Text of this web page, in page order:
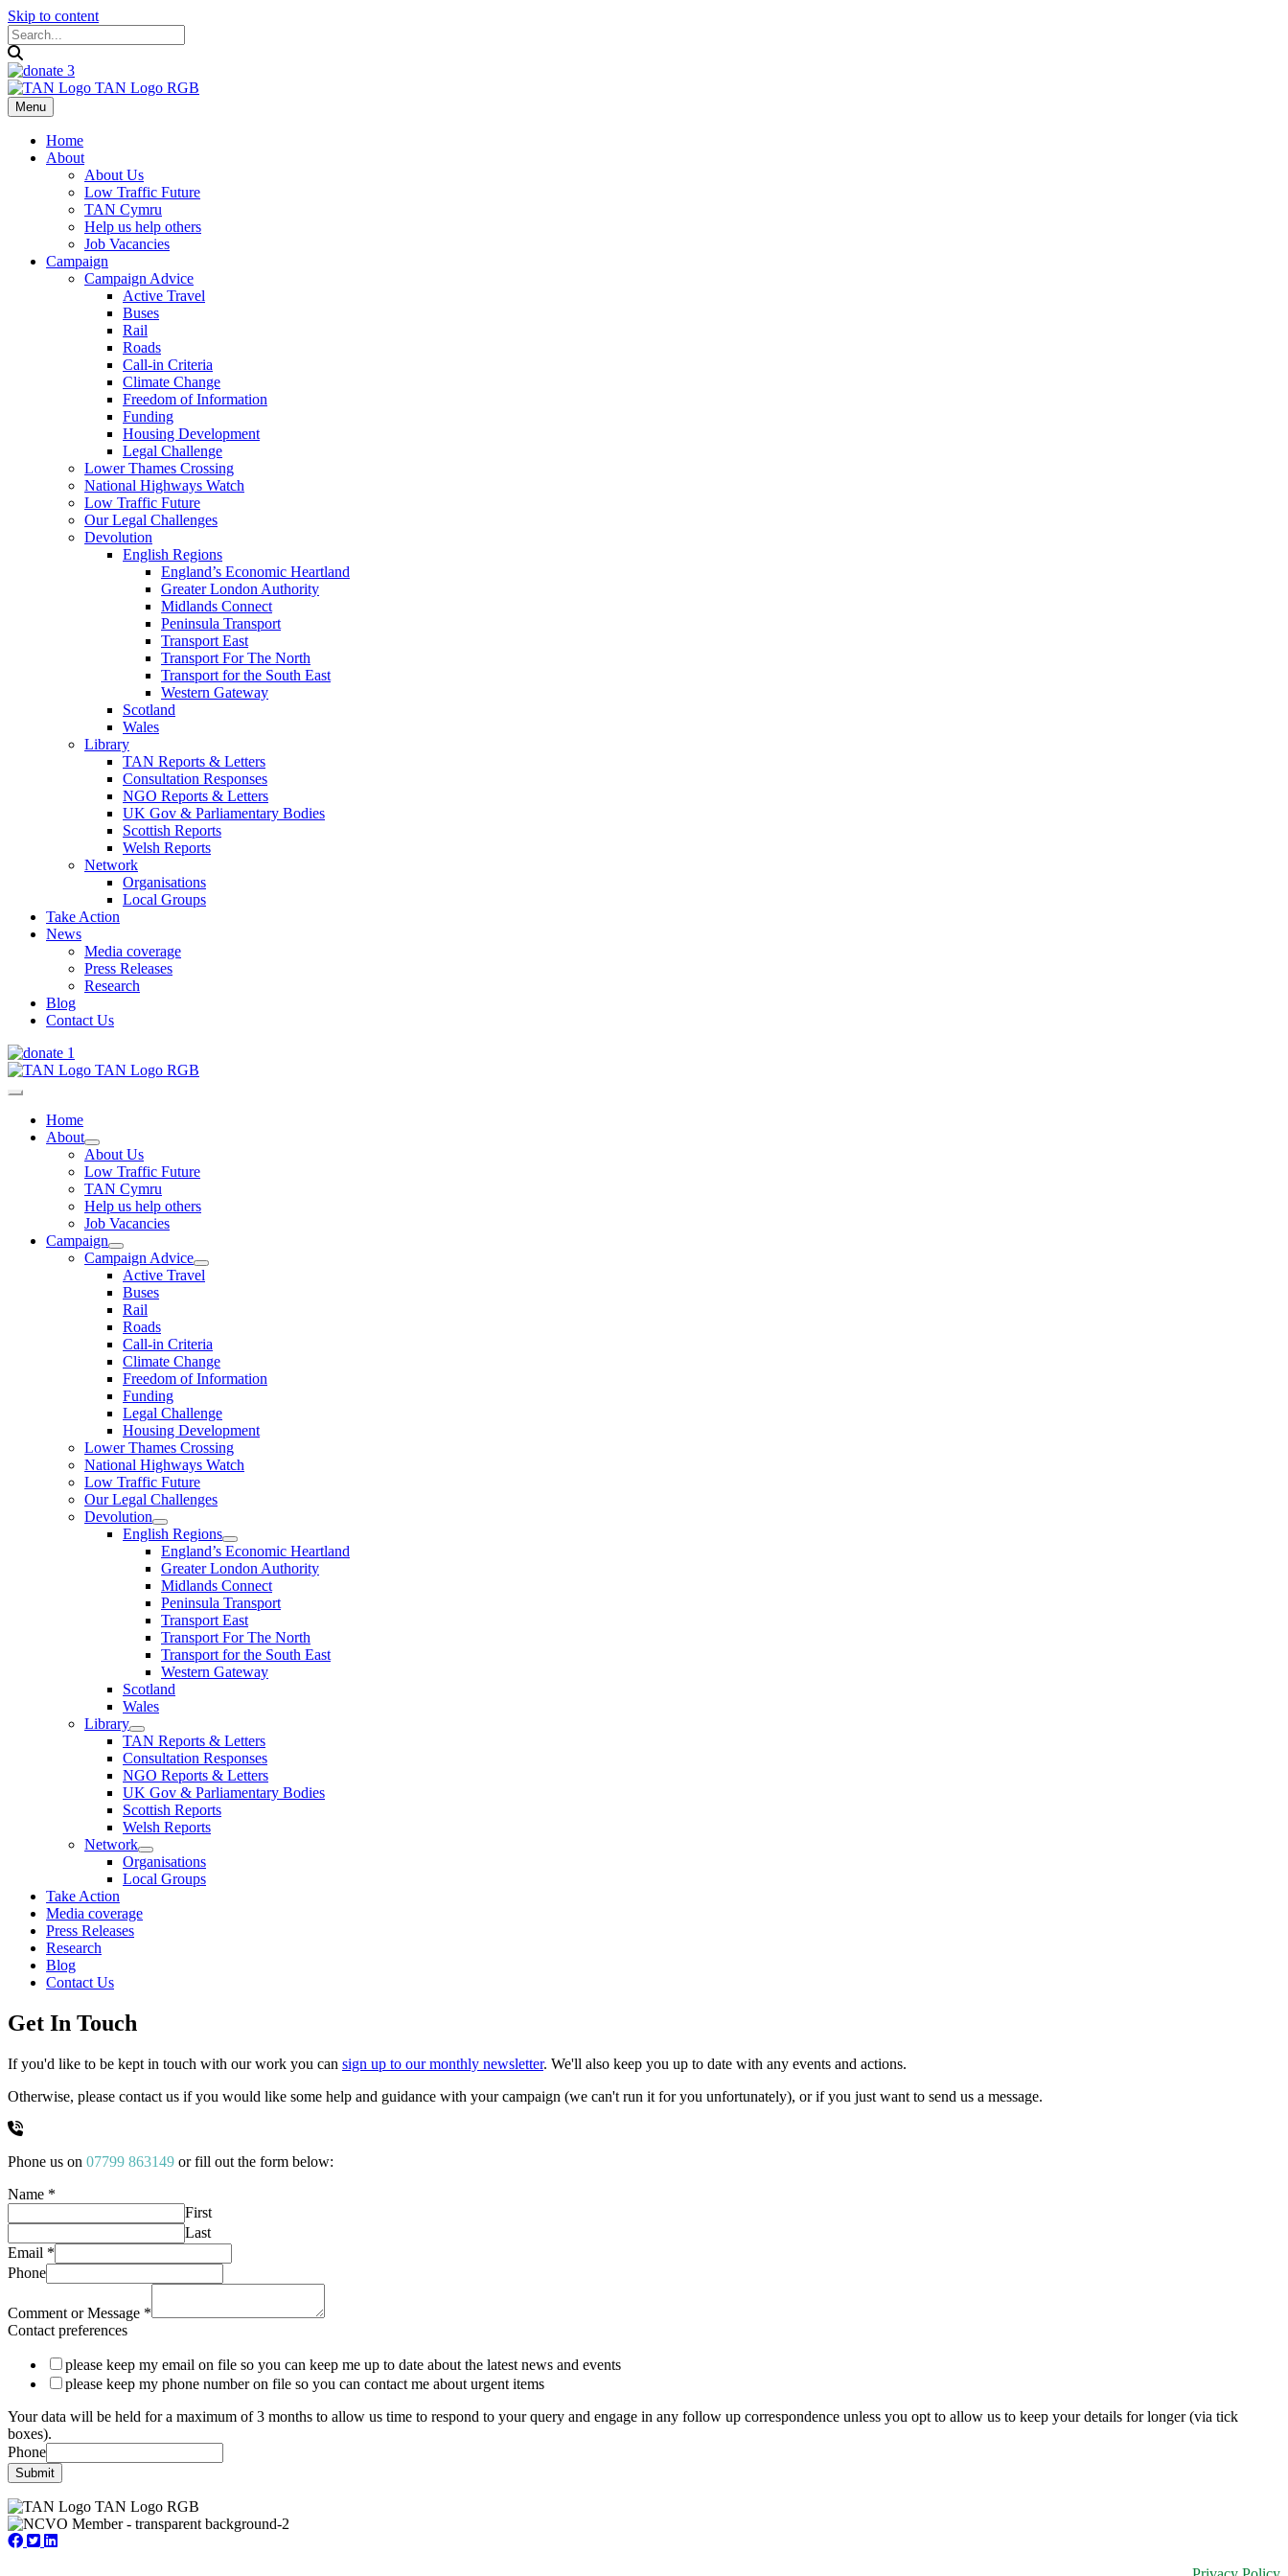
Skip to content
Menu
Home
About
About Us
Low Traffic Future
TAN Cymru
Help us help others
Job Vacancies
Campaign
Campaign Advice
Active Travel
Buses
Rail
Roads
Call-in Criteria
Climate Change
Freedom of Information
Funding
Housing Development
Legal Challenge
Lower Thames Crossing
National Highways Watch
Low Traffic Future
Our Legal Challenges
Devolution
English Regions
England’s Economic Heartland
Greater London Authority
Midlands Connect
Peninsula Transport
Transport East
Transport For The North
Transport for the South East
Western Gateway
Scotland
Wales
Library
TAN Reports & Letters
Consultation Responses
NGO Reports & Letters
UK Gov & Parliamentary Bodies
Scottish Reports
Welsh Reports
Network
Organisations
Local Groups
Take Action
News
Media coverage
Press Releases
Research
Blog
Contact Us
Home
About
About Us
Low Traffic Future
TAN Cymru
Help us help others
Job Vacancies
Campaign
Campaign Advice
Active Travel
Buses
Rail
Roads
Call-in Criteria
Climate Change
Freedom of Information
Funding
Legal Challenge
Housing Development
Lower Thames Crossing
National Highways Watch
Low Traffic Future
Our Legal Challenges
Devolution
English Regions
England’s Economic Heartland
Greater London Authority
Midlands Connect
Peninsula Transport
Transport East
Transport For The North
Transport for the South East
Western Gateway
Scotland
Wales
Library
TAN Reports & Letters
Consultation Responses
NGO Reports & Letters
UK Gov & Parliamentary Bodies
Scottish Reports
Welsh Reports
Network
Organisations
Local Groups
Take Action
Media coverage
Press Releases
Research
Blog
Contact Us
Get In Touch
If you'd like to be kept in touch with our work you can sign up to our monthly newsletter. We'll also keep you up to date with any events and actions.
Otherwise, please contact us if you would like some help and guidance with your campaign (we can't run it for you unfortunately), or if you just want to send us a message.
Phone us on 07799 863149 or fill out the form below:
Name *
First
Last
Email *
Phone
Comment or Message *
Contact preferences
please keep my email on file so you can keep me up to date about the latest news and events
please keep my phone number on file so you can contact me about urgent items
Your data will be held for a maximum of 3 months to allow us time to respond to your query and engage in any follow up correspondence unless you opt to allow us to keep your details for longer (via tick
boxes).
Phone
Submit